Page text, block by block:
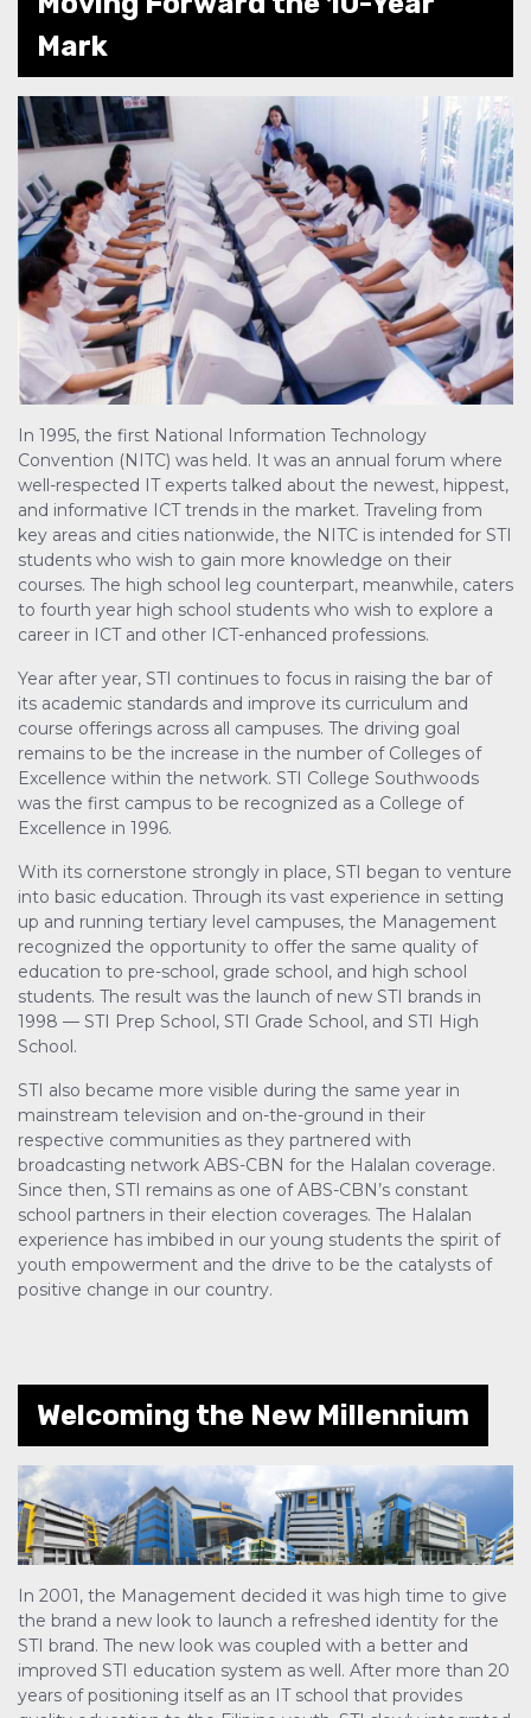
Mark
In 1995, the first National Information Technology
Convention (NITC) was held. It was an annual forum where
well-respected IT experts talked about the newest, hippest,
and informative ICT trends in the market. Traveling from
key areas and cities nationwide, the NITC is intended for STI
students who wish to gain more knowledge on their
courses. The high school leg counterpart, meanwhile, caters
to fourth year high school students who wish to explore a
career in ICT and other ICT-enhanced professions.
Year after year, STI continues to focus in raising the bar of
its academic standards and improve its curriculum and
course offerings across all campuses. The driving goal
remains to be the increase in the number of Colleges of
Excellence within the network. STI College Southwoods
was the first campus to be recognized as a College of
Excellence in 1996.
With its cornerstone strongly in place, STI began to venture
into basic education. Through its vast experience in setting
up and running tertiary level campuses, the Management
recognized the opportunity to offer the same quality of
education to pre-school, grade school, and high school
students. The result was the launch of new STI brands in
1998 — STI Prep School, STI Grade School, and STI High
School.
STI also became more visible during the same year in
mainstream television and on-the-ground in their
respective communities as they partnered with
broadcasting network ABS-CBN for the Halalan coverage.
Since then, STI remains as one of ABS-CBN’s constant
school partners in their election coverages. The Halalan
experience has imbibed in our young students the spirit of
youth empowerment and the drive to be the catalysts of
positive change in our country.
Welcoming the New Millennium
In 2001, the Management decided it was high time to give
the brand a new look to launch a refreshed identity for the
STI brand. The new look was coupled with a better and
improved STI education system as well. After more than 20
years of positioning itself as an IT school that provides